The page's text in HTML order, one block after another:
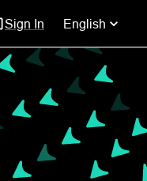
Sign In English